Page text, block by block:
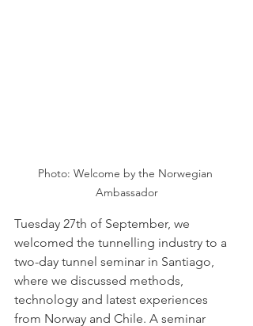
Photo: Welcome by the Norwegian
Ambassador
Tuesday 27th of September, we
welcomed the tunnelling industry to a
two-day tunnel seminar in Santiago,
where we discussed methods,
technology and latest experiences
from Norway and Chile. A seminar